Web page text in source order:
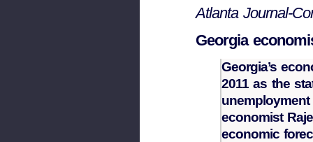
Atlanta Journal-
Georgia
Georgia’s
2011 as the
economist
economic